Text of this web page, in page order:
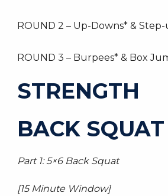
ROUND 2 – Up-Downs* &
ROUND 3 – Burpees* & Box
STRENGTH
BACK
Part 1: 5×6 Back Squat
[15 Minute Window]